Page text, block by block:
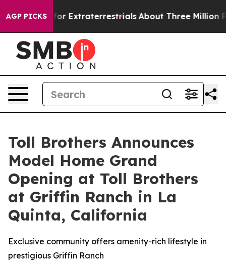
AGP PICKS
for Extraterrestrials About Three Million
Toll Brothers Announces
Model Home Grand
Opening at Toll Brothers
at Griffin Ranch in La
Quinta, California
Exclusive community offers amenity-rich lifestyle in
prestigious Griffin Ranch